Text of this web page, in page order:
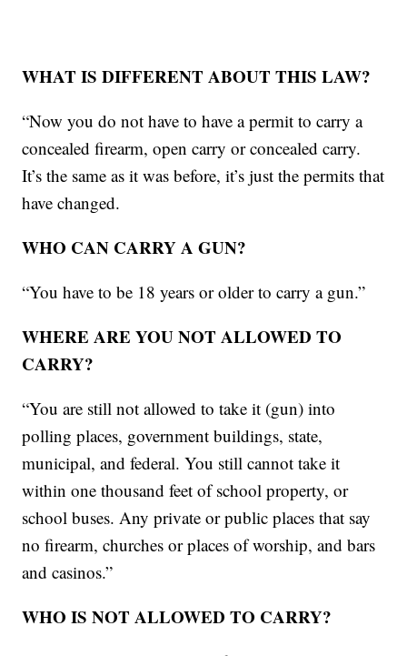
WHAT IS DIFFERENT ABOUT THIS LAW?
“Now you do not have to have a permit to carry a
concealed firearm, open carry or concealed carry.
It’s the same as it was before, it’s just the permits that
have changed.
WHO CAN CARRY A GUN?
“You have to be 18 years or older to carry a gun.”
WHERE ARE YOU NOT ALLOWED TO
CARRY?
“You are still not allowed to take it (gun) into
polling places, government buildings, state,
municipal, and federal. You still cannot take it
within one thousand feet of school property, or
school buses. Any private or public places that say
no firearm, churches or places of worship, and bars
and casinos.”
WHO IS NOT ALLOWED TO CARRY?